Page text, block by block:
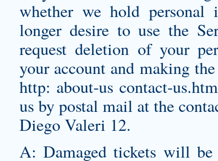
whether we hold
longer desire to use the
request deletion of your
your account and making
http: about-us contact-
us by postal mail at the
Diego Valeri 12.
A: Damaged tickets will be